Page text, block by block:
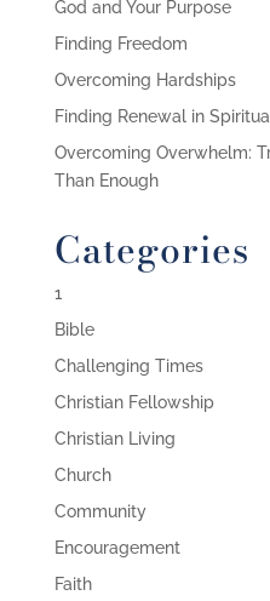
God and Your Purpose
Finding Freedom
Overcoming Hardships
Finding Renewal in
Overcoming Overwhelm:
Than Enough
Categories
1
Bible
Challenging Times
Christian Fellowship
Christian Living
Church
Community
Encouragement
Faith